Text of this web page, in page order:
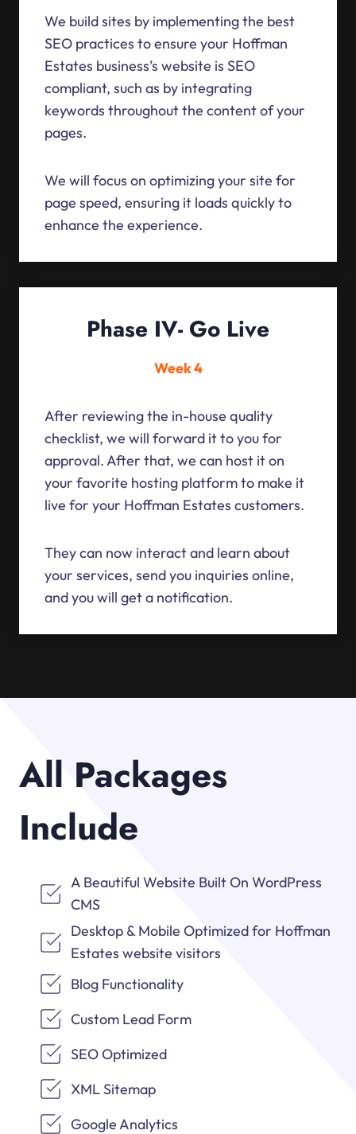
We build sites by implementing the best
SEO practices to ensure your Hoffman
Estates business’s website is SEO
compliant, such as by integrating
keywords throughout the content of your
pages.
We will focus on optimizing your site for
page speed, ensuring it loads quickly to
enhance the experience.
Phase IV- Go Live
Week 4
After reviewing the in-house quality
checklist, we will forward it to you for
approval. After that, we can host it on
your favorite hosting platform to make it
live for your Hoffman Estates customers.
They can now interact and learn about
your services, send you inquiries online,
and you will get a notification.
All Packages
Include
A Beautiful Website Built On WordPress
CMS
Desktop & Mobile Optimized for Hoffman
Estates website visitors
Blog Functionality
Custom Lead Form
SEO Optimized
XML Sitemap
Google Analytics